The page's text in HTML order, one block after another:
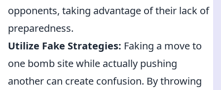
opponents, taking advantage of their lack of
preparedness.
Utilize Fake Strategies: Faking a move to
one bomb site while actually pushing
another can create confusion. By throwing